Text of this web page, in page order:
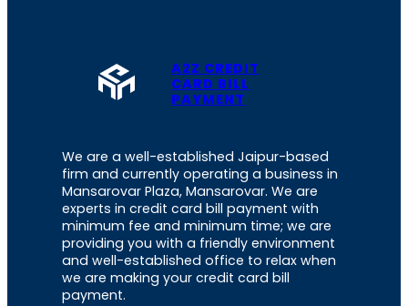
A2Z CREDIT
CARD BILL
PAYMENT
We are a well-established Jaipur-based
firm and currently operating a business in
Mansarovar Plaza, Mansarovar. We are
experts in credit card bill payment with
minimum fee and minimum time; we are
providing you with a friendly environment
and well-established office to relax when
we are making your credit card bill
payment.